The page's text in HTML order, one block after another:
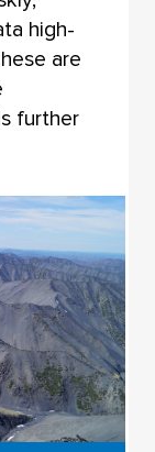
high-
are
further